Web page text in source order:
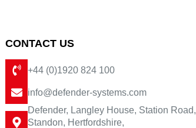
CONTACT US
+44 (0)1920 824 100
info@defender-systems.com
Defender, Langley House, Station Road,
Standon, Hertfordshire,